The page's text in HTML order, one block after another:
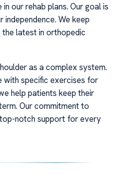
our rehab plans. Our goal is
We keep
latest in orthopedic
as a complex system.
with specific exercises for
help patients keep their
Our commitment to
notch support for every